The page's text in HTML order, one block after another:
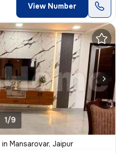
View Number
1/9
in Mansarovar, Jaipur